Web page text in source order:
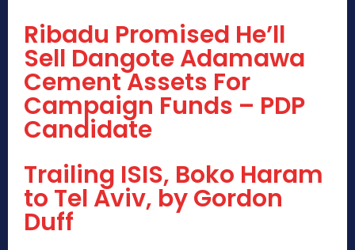
Ribadu Promised He’ll
Sell Dangote Adamawa
Cement Assets For
Campaign Funds – PDP
Candidate
Trailing ISIS, Boko Haram
to Tel Aviv, by Gordon
Duff